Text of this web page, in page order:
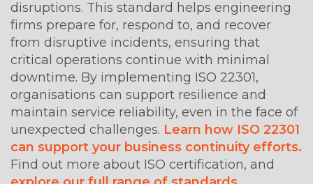
disruptions. This standard helps engineering
firms prepare for, respond to, and recover
from disruptive incidents, ensuring that
critical operations continue with minimal
downtime. By implementing ISO 22301,
organisations can support resilience and
maintain service reliability, even in the face of
unexpected challenges. Learn how ISO 22301
can support your business continuity efforts.
Find out more about ISO certification, and